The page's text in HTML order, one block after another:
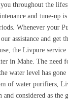
throughout the
and tune-up
Whenever your
assistance and get
the Livpure service
in Mahe. The need
water level has
of water purifiers,
and considered as